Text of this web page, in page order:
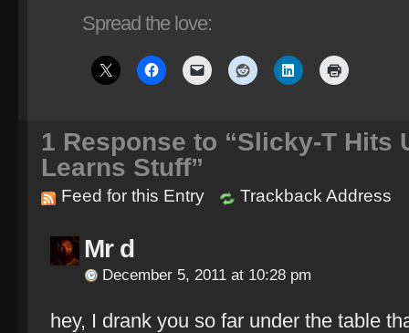
Spread the love:
1 Response to “Slicky-T Hits
Learns Stuff”
Feed for this Entry Trackback Address
Mr d
December 5, 2011 at 10:28 pm
hey, I drank you so far under the table